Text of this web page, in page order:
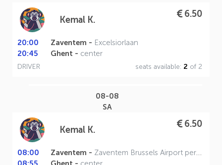
Kemal K.
6.50
20:00 Zaventem - Excelsiorlaan
20:45
Ghent - center
DRIVER seats available: 2 of 2
08-08
SA
Kemal K.
6.50
08:00 Zaventem - Zaventem Brussels Airport perron A